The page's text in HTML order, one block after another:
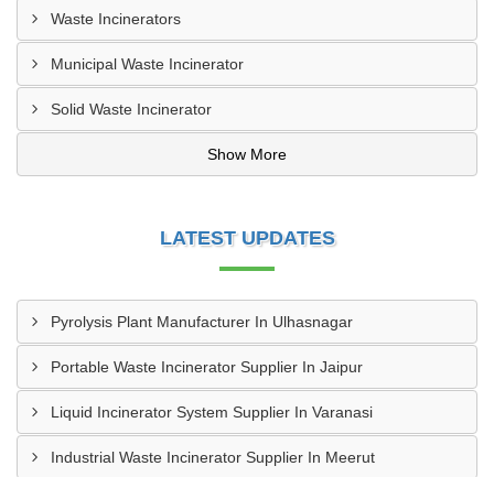
Waste Incinerators
Municipal Waste Incinerator
Solid Waste Incinerator
Show More
LATEST UPDATES
Pyrolysis Plant Manufacturer In Ulhasnagar
Portable Waste Incinerator Supplier In Jaipur
Liquid Incinerator System Supplier In Varanasi
Industrial Waste Incinerator Supplier In Meerut